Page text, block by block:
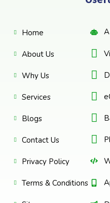
Home
About Us
Why Us
Services
Blogs
Contact Us
Privacy Policy
Terms & Conditions